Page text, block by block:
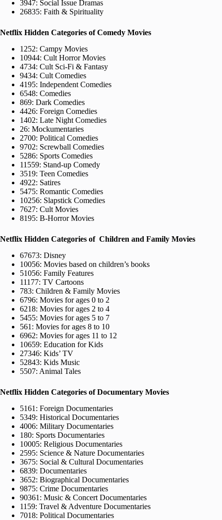
3947: Social Issue Dramas
26835: Faith & Spirituality
Netflix Hidden Categories of Comedy Movies
1252: Campy Movies
10944: Cult Horror Movies
4734: Cult Sci-Fi & Fantasy
9434: Cult Comedies
4195: Independent Comedies
6548: Comedies
869: Dark Comedies
4426: Foreign Comedies
1402: Late Night Comedies
26: Mockumentaries
2700: Political Comedies
9702: Screwball Comedies
5286: Sports Comedies
11559: Stand-up Comedy
3519: Teen Comedies
4922: Satires
5475: Romantic Comedies
10256: Slapstick Comedies
7627: Cult Movies
8195: B-Horror Movies
Netflix Hidden Categories of Children and Family Movies
67673: Disney
10056: Movies based on children’s books
51056: Family Features
11177: TV Cartoons
783: Children & Family Movies
6796: Movies for ages 0 to 2
6218: Movies for ages 2 to 4
5455: Movies for ages 5 to 7
561: Movies for ages 8 to 10
6962: Movies for ages 11 to 12
10659: Education for Kids
27346: Kids’ TV
52843: Kids Music
5507: Animal Tales
Netflix Hidden Categories of Documentary Movies
5161: Foreign Documentaries
5349: Historical Documentaries
4006: Military Documentaries
180: Sports Documentaries
10005: Religious Documentaries
2595: Science & Nature Documentaries
3675: Social & Cultural Documentaries
6839: Documentaries
3652: Biographical Documentaries
9875: Crime Documentaries
90361: Music & Concert Documentaries
1159: Travel & Adventure Documentaries
7018: Political Documentaries